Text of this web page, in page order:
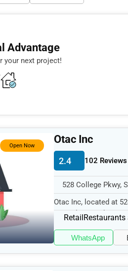
Advantage
your next project!
Open Now Otac Inc
2.4 102 Reviews
528 College Pkwy,
Otac Inc, located at
specializes in the
RetailRestaurants
WhatsApp